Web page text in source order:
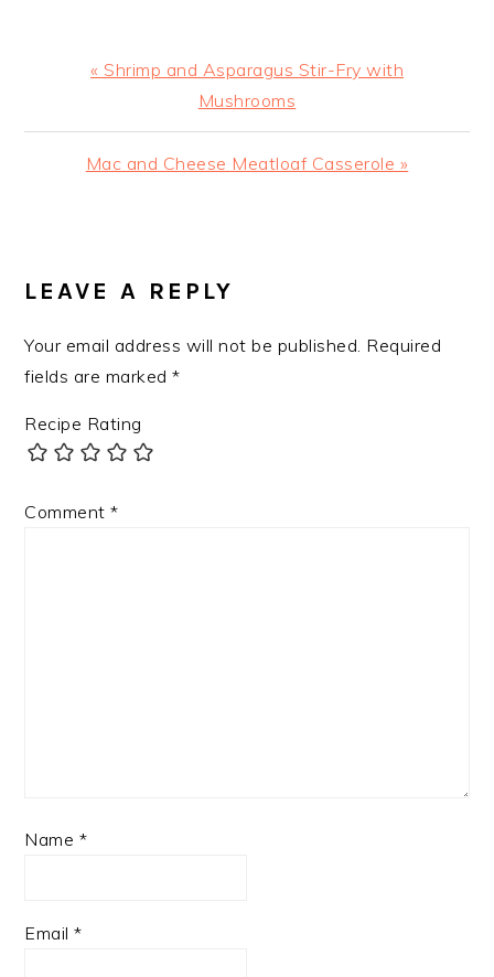
Previous
« Shrimp and Asparagus Stir-Fry with
Mushrooms
Next
Mac and Cheese Meatloaf Casserole »
INTERACTIONS
LEAVE A REPLY
Your email address will not be published. Required
fields are marked*
Recipe Rating
Comment*
Name *
Email*